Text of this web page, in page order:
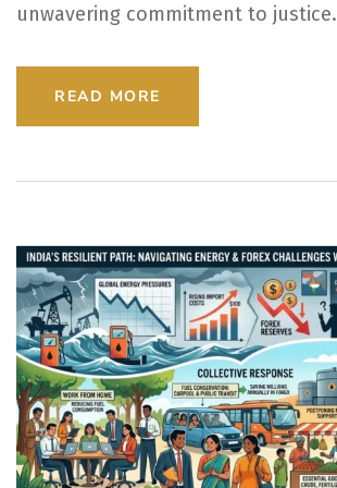
unwavering commitment to justice.
READ MORE